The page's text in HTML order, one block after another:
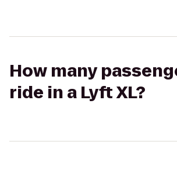
How many
ride in a Lyft XL?